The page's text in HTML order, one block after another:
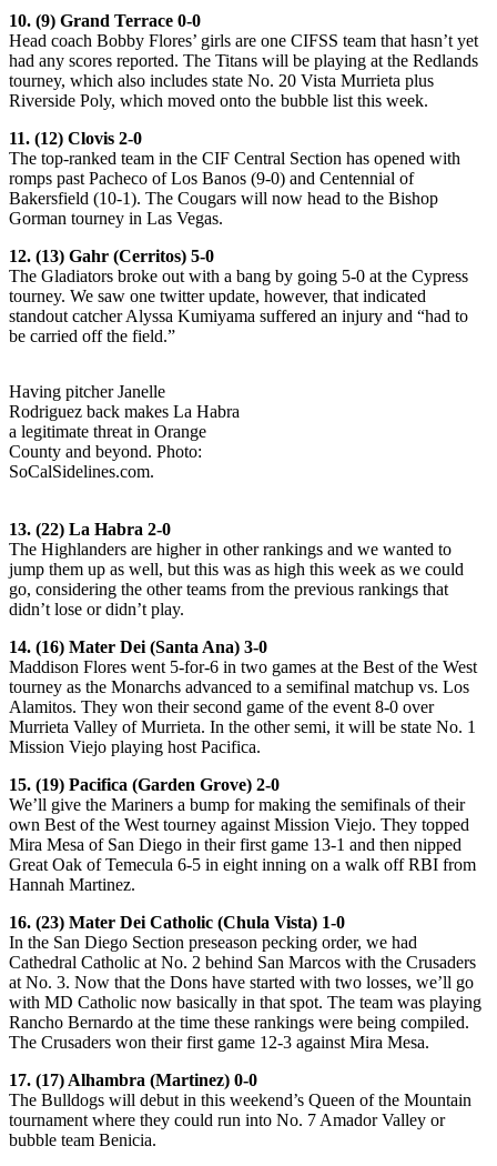
10. (9) Grand Terrace 0-0
Head coach Bobby Flores’ girls are one CIFSS team that hasn’t yet
had any scores reported. The Titans will be playing at the Redlands
tourney, which also includes state No. 20 Vista Murrieta plus
Riverside Poly, which moved onto the bubble list this week.
11. (12) Clovis 2-0
The top-ranked team in the CIF Central Section has opened with
romps past Pacheco of Los Banos (9-0) and Centennial of
Bakersfield (10-1). The Cougars will now head to the Bishop
Gorman tourney in Las Vegas.
12. (13) Gahr (Cerritos) 5-0
The Gladiators broke out with a bang by going 5-0 at the Cypress
tourney. We saw one twitter update, however, that indicated
standout catcher Alyssa Kumiyama suffered an injury and “had to
be carried off the field.”
Having pitcher Janelle
Rodriguez back makes La Habra
a legitimate threat in Orange
County and beyond. Photo:
SoCalSidelines.com.
13. (22) La Habra 2-0
The Highlanders are higher in other rankings and we wanted to
jump them up as well, but this was as high this week as we could
go, considering the other teams from the previous rankings that
didn’t lose or didn’t play.
14. (16) Mater Dei (Santa Ana) 3-0
Maddison Flores went 5-for-6 in two games at the Best of the West
tourney as the Monarchs advanced to a semifinal matchup vs. Los
Alamitos. They won their second game of the event 8-0 over
Murrieta Valley of Murrieta. In the other semi, it will be state No. 1
Mission Viejo playing host Pacifica.
15. (19) Pacifica (Garden Grove) 2-0
We’ll give the Mariners a bump for making the semifinals of their
own Best of the West tourney against Mission Viejo. They topped
Mira Mesa of San Diego in their first game 13-1 and then nipped
Great Oak of Temecula 6-5 in eight inning on a walk off RBI from
Hannah Martinez.
16. (23) Mater Dei Catholic (Chula Vista) 1-0
In the San Diego Section preseason pecking order, we had
Cathedral Catholic at No. 2 behind San Marcos with the Crusaders
at No. 3. Now that the Dons have started with two losses, we’ll go
with MD Catholic now basically in that spot. The team was playing
Rancho Bernardo at the time these rankings were being compiled.
The Crusaders won their first game 12-3 against Mira Mesa.
17. (17) Alhambra (Martinez) 0-0
The Bulldogs will debut in this weekend’s Queen of the Mountain
tournament where they could run into No. 7 Amador Valley or
bubble team Benicia.